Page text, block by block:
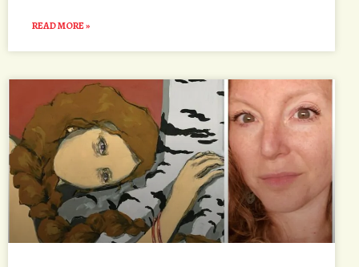
READ MORE »